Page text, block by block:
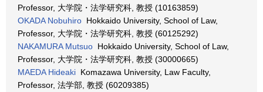
Professor, 大学院・法学研究科, 教授 (10163859)
OKADA Nobuhiro Hokkaido University, School of Law,
Professor, 大学院・法学研究科, 教授 (60125292)
NAKAMURA Mutsuo Hokkaido University, School of Law,
Professor, 大学院・法学研究科, 教授 (30000665)
MAEDA Hideaki Komazawa University, Law Faculty,
Professor, 法学部, 教授 (60209385)